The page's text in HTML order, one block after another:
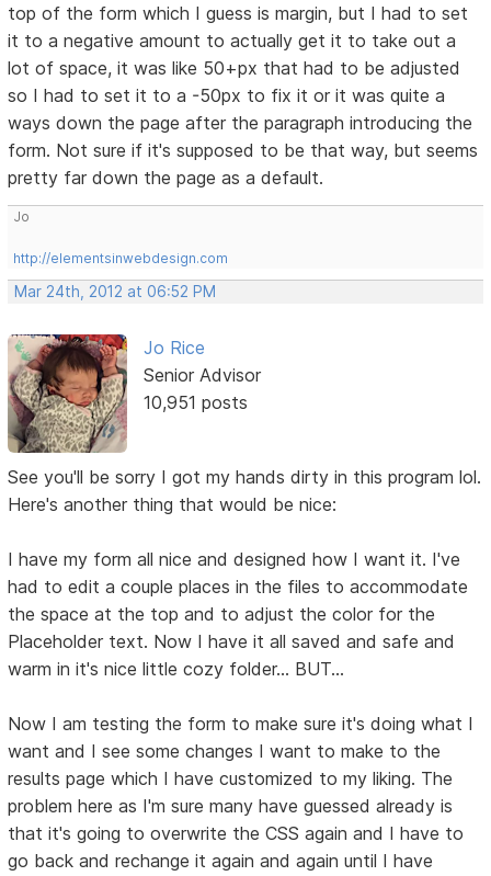
top of the form which I guess is margin, but I had to set
it to a negative amount to actually get it to take out a
lot of space, it was like 50+px that had to be adjusted
so I had to set it to a -50px to fix it or it was quite a
ways down the page after the paragraph introducing the
form. Not sure if it's supposed to be that way, but seems
pretty far down the page as a default.
Jo
http://elementsinwebdesign.com
Mar 24th, 2012 at 06:52 PM
Jo Rice
Senior Advisor
10,951 posts
See you'll be sorry I got my hands dirty in this program lol.
Here's another thing that would be nice:
I have my form all nice and designed how I want it. I've
had to edit a couple places in the files to accommodate
the space at the top and to adjust the color for the
Placeholder text. Now I have it all saved and safe and
warm in it's nice little cozy folder... BUT...
Now I am testing the form to make sure it's doing what I
want and I see some changes I want to make to the
results page which I have customized to my liking. The
problem here as I'm sure many have guessed already is
that it's going to overwrite the CSS again and I have to
go back and rechange it again and again until I have